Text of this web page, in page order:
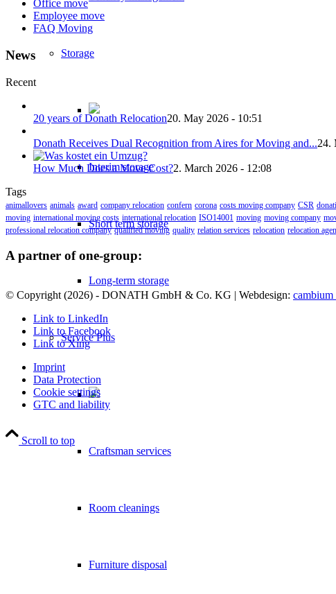
Storage
Interim storage
Short term storage
Long-term storage
Service Plus
Craftsman services
Room cleanings
Furniture disposal
Office move
Employee move
FAQ Moving
News
Recent
20 years of Donath Relocation20. May 2026 - 10:51
Donath Receives Dual Recognition from Aires for Moving and...24.
How Much Does a Move Cost?2. March 2026 - 12:08
Tags
animallovers animals award company relocation confern corona costs moving company CSR
moving international moving costs international relocation ISO14001 moving moving company
professional relocation company qualified moving quality relation services relocation relocation
A partner of one-group:
© Copyright (2026) - DONATH GmbH & Co. KG | Webdesign: cambium
Link to LinkedIn
Link to Facebook
Link to Xing
Imprint
Data Protection
Cookie settings
GTC and liability
Scroll to top